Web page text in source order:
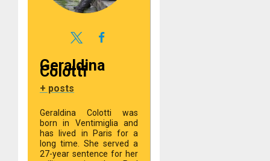
Geraldina
Colotti
+ posts
Geraldina Colotti was
born in Ventimiglia and
has lived in Paris for a
long time. She served a
27-year sentence for her